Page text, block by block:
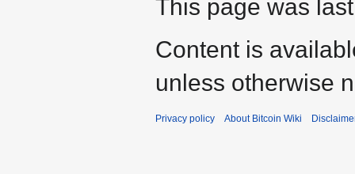
This page was
Content is
unless otherwise
Privacy policy About Bitcoin Wiki